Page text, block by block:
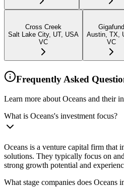
Cross Creek
Salt Lake City, UT, USA
VC
Gigafund
Austin, TX,
VC
Frequently Asked
Learn more about Oceans and their
What is Oceans's investment focus?
Oceans is a venture capital firm that
solutions. They typically focus on
strong growth potential and
What stage companies does Oceans